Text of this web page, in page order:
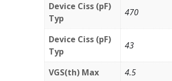
Device Ciss (pF)
Typ
470
Device Ciss (pF)
Typ
43
VGS(th) Max
4.5